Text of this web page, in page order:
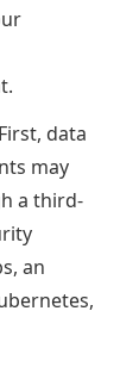
data
may
a third-
an